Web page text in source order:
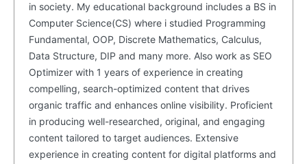
Masketer
in society. My educational background includes a BS in
Computer Science(CS) where i studied Programming
Fundamental, OOP, Discrete Mathematics, Calculus,
Data Structure, DIP and many more. Also work as SEO
Optimizer with 1 years of experience in creating
compelling, search-optimized content that drives
organic traffic and enhances online visibility. Proficient
in producing well-researched, original, and engaging
content tailored to target audiences. Extensive
experience in creating content for digital platforms and